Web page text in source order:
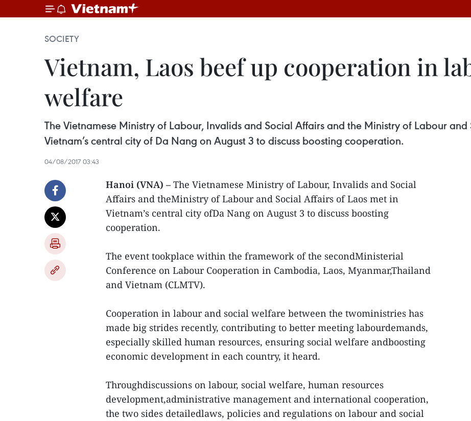
SOCIETY
Vietnam, Laos beef up cooperation in
welfare
The Vietnamese Ministry of Labour, Invalids and Social Affairs and the Ministry of Labour
Vietnam’s central city of Da Nang on August 3 to discuss boosting cooperation.
04/08/2017 03:43
Hanoi (VNA) – The Vietnamese Ministry of Labour, Invalids and Social
Affairs and theMinistry of Labour and Social Affairs of Laos met in
Vietnam’s central city ofDa Nang on August 3 to discuss boosting
cooperation.
The event tookplace within the framework of the secondMinisterial
Conference on Labour Cooperation in Cambodia, Laos, Myanmar,Thailand
and Vietnam (CLMTV).
Cooperation in labour and social welfare between the twoministries has
made big strides recently, contributing to better meeting labourdemands,
especially skilled human resources, ensuring social welfare andboosting
economic development in each country, it heard.
Throughdiscussions on labour, social welfare, human resources
development,administrative management and international cooperation,
the two sides detailedlaws, policies and regulations on labour and social